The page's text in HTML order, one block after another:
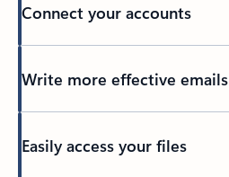
Connect your accounts
Write more effective emails
Easily access your files